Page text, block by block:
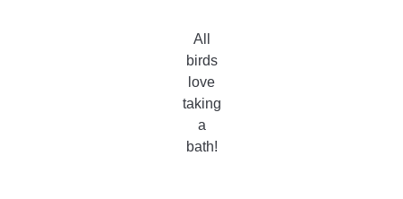
All
birds
love
taking
a
bath!